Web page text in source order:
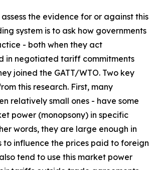
the evidence for or against this
system is to ask how governments
- both when they act
in negotiated tariff commitments
joined the GATT/WTO. Two key
this research. First, many
relatively small ones - have some
power (monopsony) in specific
words, they are large enough in
to influence the prices paid to foreign
tend to use this market power